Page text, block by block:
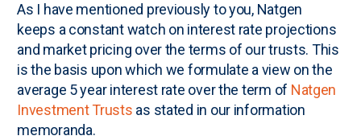
As I have mentioned previously to you, Natgen
keeps a constant watch on interest rate projections
and market pricing over the terms of our trusts. This
is the basis upon which we formulate a view on the
average 5 year interest rate over the term of Natgen
Investment Trusts as stated in our information
memoranda.